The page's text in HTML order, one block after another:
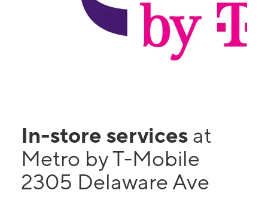
In-store services at
Metro by T-Mobile
2305 Delaware Ave